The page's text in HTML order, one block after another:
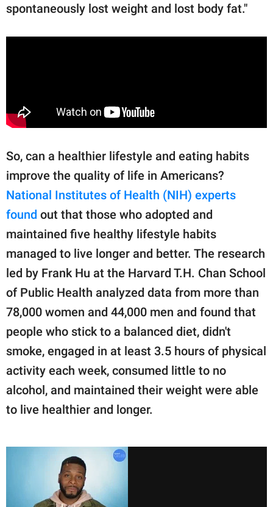
spontaneously lost weight and lost body fat."
So, can a healthier lifestyle and eating habits
improve the quality of life in Americans?
National Institutes of Health (NIH) experts
found out that those who adopted and
maintained five healthy lifestyle habits
managed to live longer and better. The research
led by Frank Hu at the Harvard T.H. Chan School
of Public Health analyzed data from more than
78,000 women and 44,000 men and found that
people who stick to a balanced diet, didn't
smoke, engaged in at least 3.5 hours of physical
activity each week, consumed little to no
alcohol, and maintained their weight were able
to live healthier and longer.